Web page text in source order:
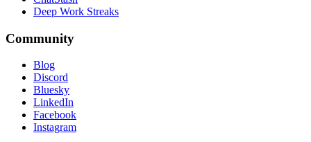
Deep Work Streaks
Community
Blog
Discord
Bluesky
LinkedIn
Facebook
Instagram